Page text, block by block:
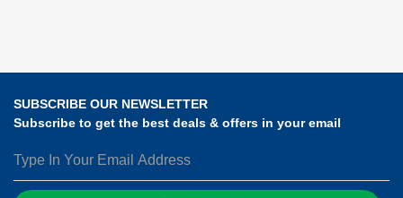
SUBSCRIBE OUR NEWSLETTER
Subscribe to get the best deals & offers in your email